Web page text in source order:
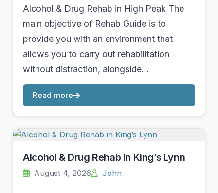
Alcohol & Drug Rehab in High Peak The
main objective of Rehab Guide is to
provide you with an environment that
allows you to carry out rehabilitation
without distraction, alongside…
Read more
Alcohol & Drug Rehab in King’s Lynn
August 4, 2026 John